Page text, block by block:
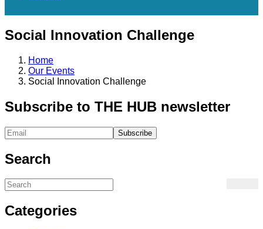
Social Innovation Challenge
Home
Our Events
Social Innovation Challenge
Subscribe to THE HUB newsletter
Search
Categories